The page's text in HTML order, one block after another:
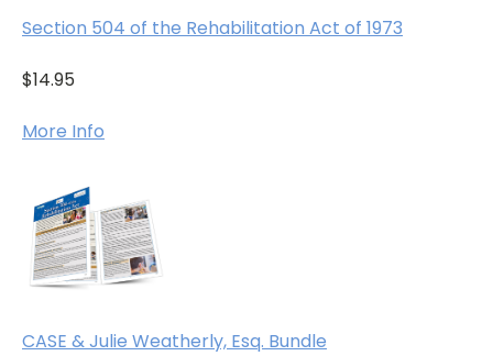
Section 504 of the Rehabilitation Act of 1973
$14.95
More Info
CASE & Julie Weatherly, Esq. Bundle